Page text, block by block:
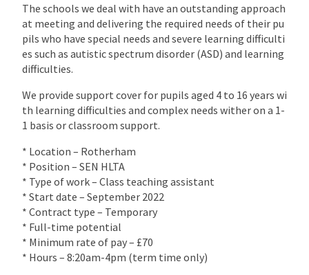
The schools we deal with have an outstanding approach
at meeting and delivering the required needs of their pu
pils who have special needs and severe learning difficulti
es such as autistic spectrum disorder (ASD) and learning
difficulties.
We provide support cover for pupils aged 4 to 16 years wi
th learning difficulties and complex needs wither on a 1-
1 basis or classroom support.
* Location – Rotherham
* Position – SEN HLTA
* Type of work – Class teaching assistant
* Start date – September 2022
* Contract type – Temporary
* Full-time potential
* Minimum rate of pay – £70
* Hours – 8:20am-4pm (term time only)